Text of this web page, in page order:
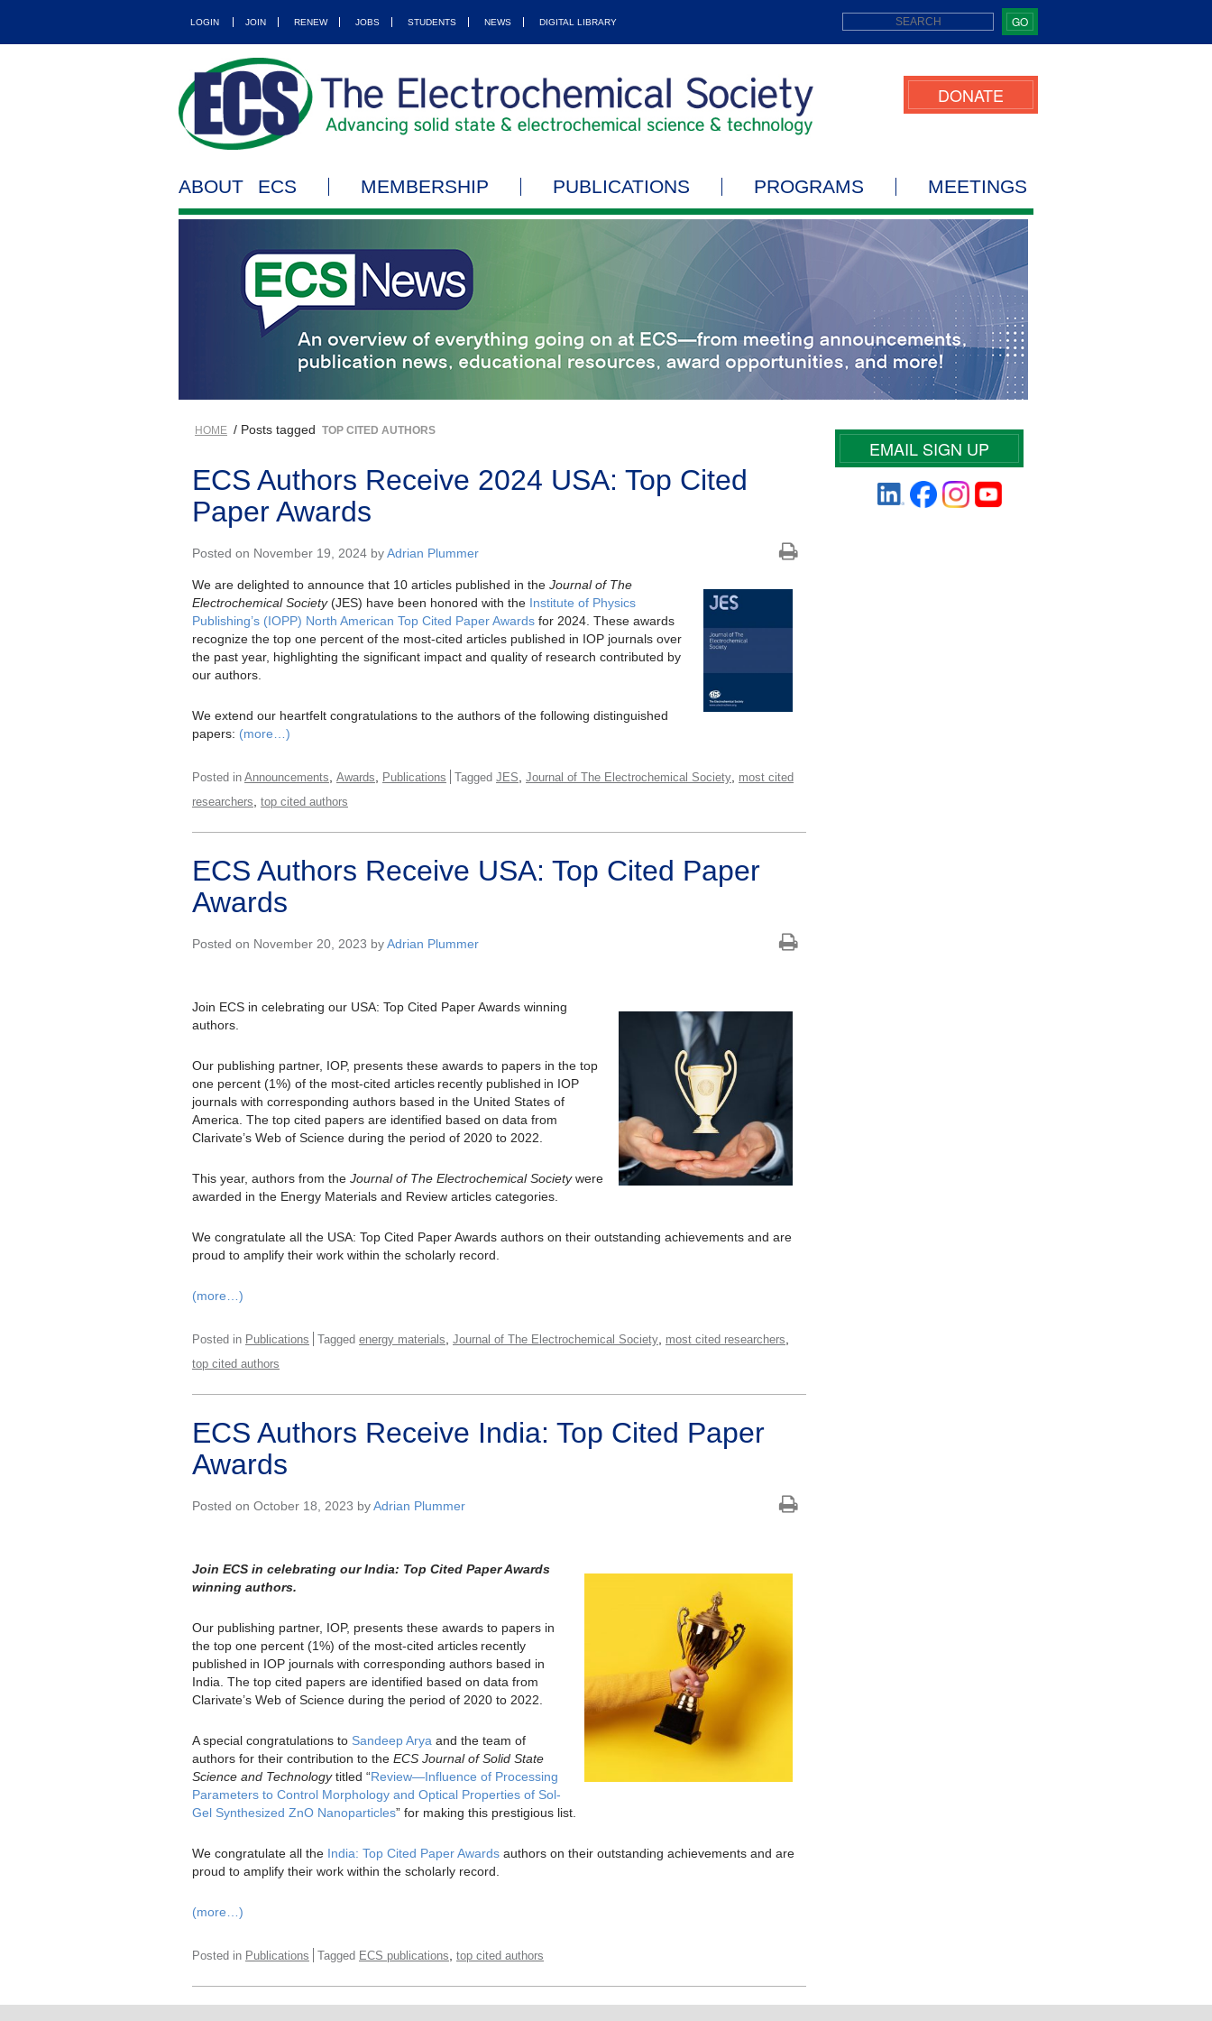
LOGIN JOIN RENEW JOBS STUDENTS NEWS DIGITAL LIBRARY GO
DONATE
ABOUT ECS MEMBERSHIP PUBLICATIONS PROGRAMS MEETINGS
HOME / Posts tagged TOP CITED AUTHORS
ECS Authors Receive 2024 USA: Top Cited
Paper Awards
Posted on November 19, 2024 byAdrian Plummer
We are delighted to announce that 10 articles published in the Journal of The
Electrochemical Society(JES) have been honored with the Institute of Physics
Publishing’s (IOPP) North American Top Cited Paper Awards for 2024. These awards
recognize the top one percent of the most-cited articles published in IOP journals over
the past year, highlighting the significant impact and quality of research contributed by
our authors.
We extend our heartfelt congratulations to the authors of the following distinguished
papers: (more…)
Posted in Announcements Awards Publications Tagged JES Journal of The Electrochemical Society most cited
researchers top cited authors
ECS Authors Receive USA: Top Cited Paper
Awards
Posted on November 20, 2023 byAdrian Plummer
Join ECS in celebrating our USA: Top Cited Paper Awards winning
authors.
Our publishing partner, IOP, presents these awards to papers in the top
one percent (1%) of the most-cited articles recently published in IOP
journals with corresponding authors based in the United States of
America. The top cited papers are identified based on data from
Clarivate’s Web of Science during the period of 2020 to 2022.
This year, authors from the Journal of The Electrochemical Societywere
awarded in the Energy Materials and Review articles categories.
We congratulate all the USA: Top Cited Paper Awards authors on their outstanding achievements and are
proud to amplify their work within the scholarly record.
(more…)
Posted in Publications Tagged energy materials Journal of The Electrochemical Society most cited researchers
top cited authors
ECS Authors Receive India: Top Cited Paper
Awards
Posted on October 18, 2023 byAdrian Plummer
Join ECS in celebrating our India: Top Cited Paper Awards
winning authors.
Our publishing partner, IOP, presents these awards to papers in
the top one percent (1%) of the most-cited articles recently
published in IOP journals with corresponding authors based in
India. The top cited papers are identified based on data from
Clarivate’s Web of Science during the period of 2020 to 2022.
A special congratulations to Sandeep Arya and the team of
authors for their contribution to the ECS Journal of Solid State
Science and Technologytitled “Review—Influence of Processing
Parameters to Control Morphology and Optical Properties of Sol-
Gel Synthesized ZnO Nanoparticles” for making this prestigious list.
We congratulate all the India: Top Cited Paper Awards authors on their outstanding achievements and are
proud to amplify their work within the scholarly record.
(more…)
Posted in Publications Tagged ECS publications top cited authors
EMAIL SIGN UP